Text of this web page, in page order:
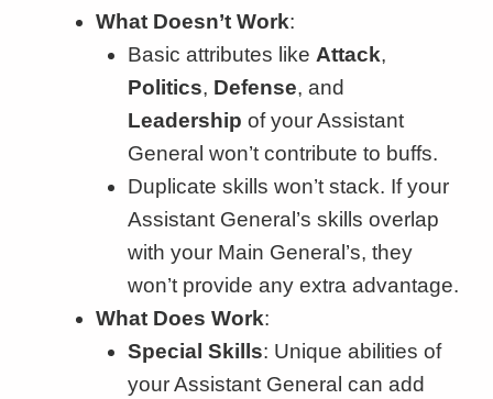
What Doesn’t Work:
Basic attributes like Attack,
Politics, Defense, and
Leadership of your Assistant
General won’t contribute to buffs.
Duplicate skills won’t stack. If your
Assistant General’s skills overlap
with your Main General’s, they
won’t provide any extra advantage.
What Does Work:
Special Skills: Unique abilities of
your Assistant General can add